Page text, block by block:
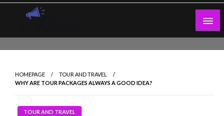
Skip
HOMEPAGE
TOUR AND TRAVEL
WHY ARE TOUR PACKAGES ALWAYS A GOOD IDEA?
TOUR AND TRAVEL